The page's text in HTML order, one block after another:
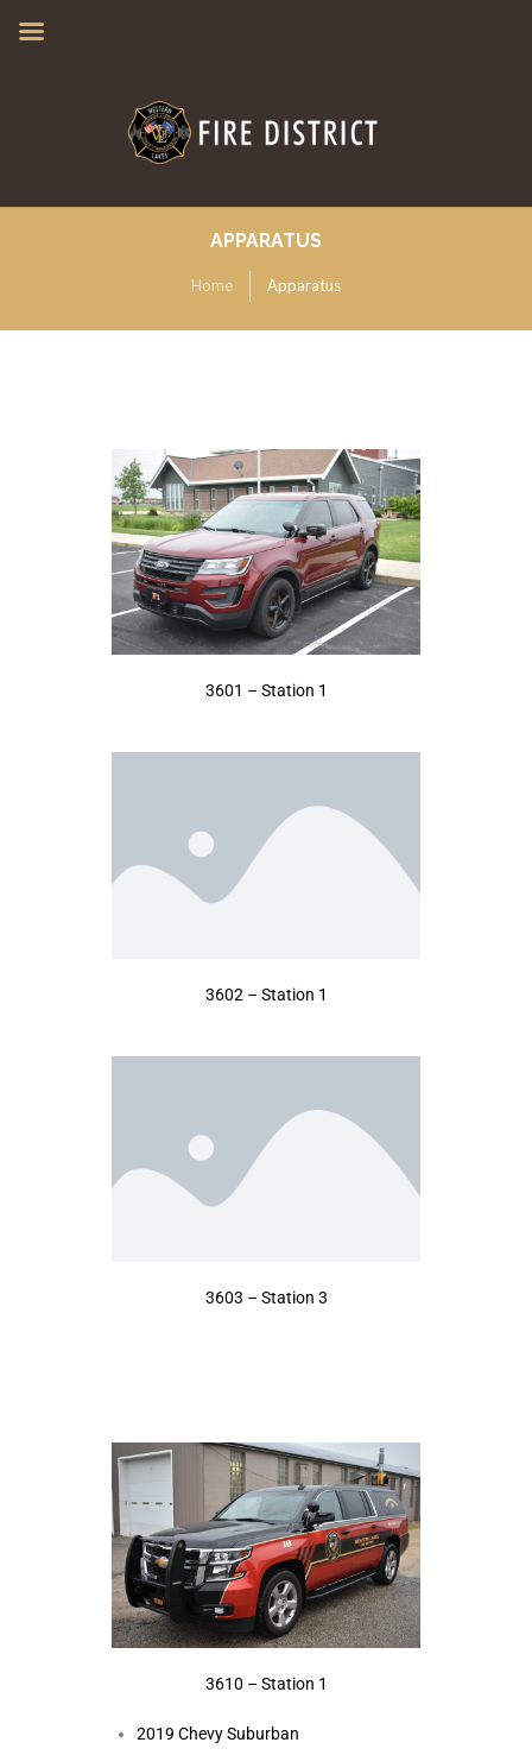
APPARATUS
Home Apparatus
3601 – Station 1
3602 – Station 1
3603 – Station 3
3610 – Station 1
2019 Chevy Suburban